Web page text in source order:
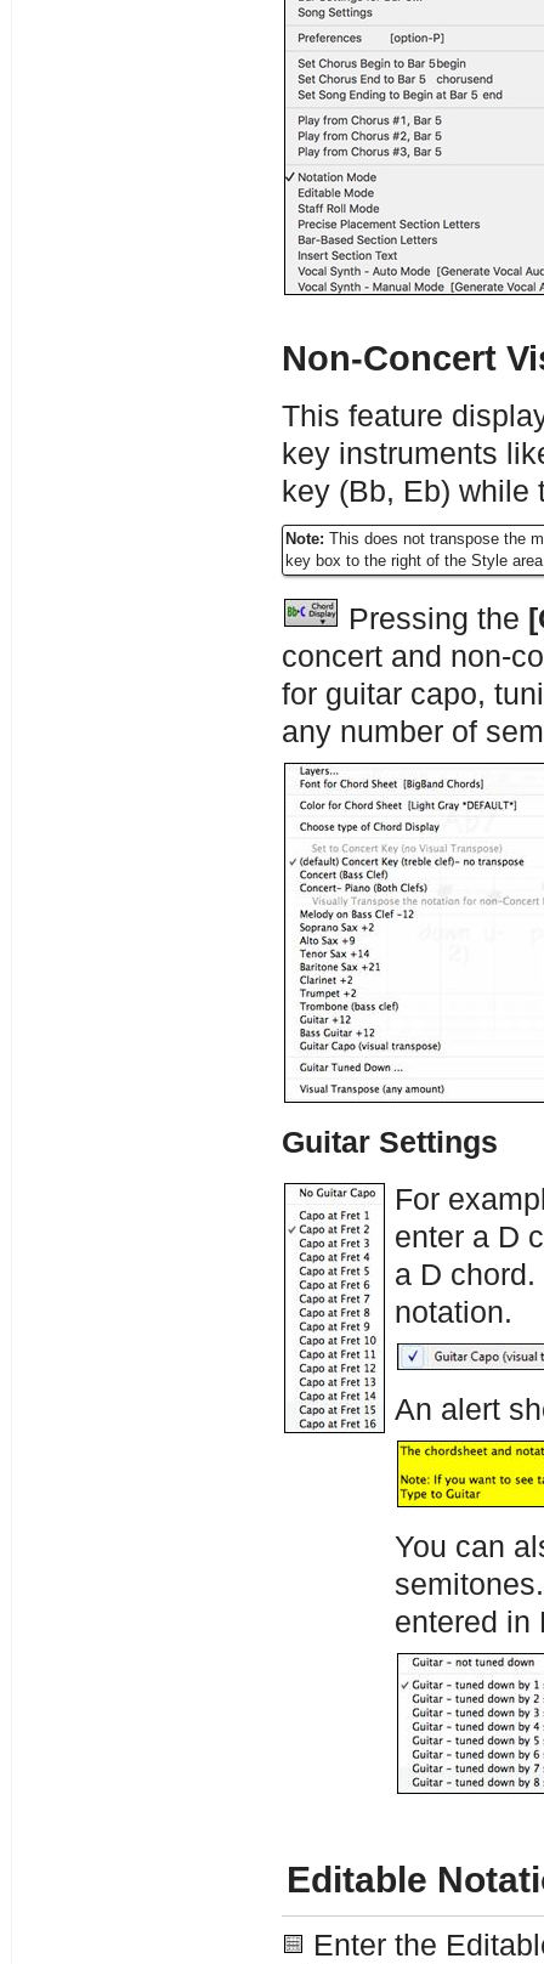
Non-Concert
This feature
key instruments
key (Bb, Eb) while
Note: This does not transpose the
key box to the right of the Style
Pressing the
concert and non-
for guitar capo,
any number of
Guitar Settings
For
enter a D
a D
notation.
An alert
You can
entered in
Editable
Enter the